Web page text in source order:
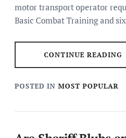
motor transport operator
Basic Combat Training and
CONTINUE READING
POSTED IN MOST POPULAR